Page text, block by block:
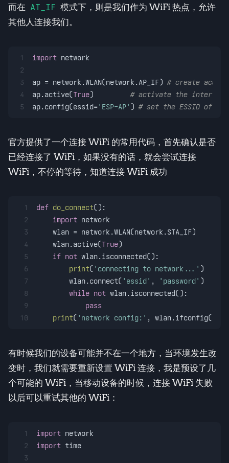
而在 AT_IF 模式下，则是我们作为 WiFi 热点，允许
其他人连接我们。
1
2
3
4
5
import network
ap = network.WLAN(network.AP_IF) # create
ap.active(True) # activate the interface
ap.config(essid='ESP-AP' ) # set the ESSID of
官方提供了一个连接 WiFi 的常用代码，首先确认是否
已经连接了 WiFi，如果没有的话，就会尝试连接
WiFi，不停的等待，知道连接 WiFi 成功
1
2
3
4
5
6
7
8
9
10
def do_connect():
import network
    wlan = network.WLAN(network.STA_IF)
    wlan.active(
True)
if not wlan.isconnected():
print( 'connecting to network...' )
        wlan.connect(
'essid' , 'password' )
while not wlan.isconnected():
pass
print( 'network config:' , wlan.ifconfig())
有时候我们的设备可能并不在一个地方，当环境发生改
变时，我们就需要重新设置 WiFi 连接，我是预设了几
个可能的 WiFi，当移动设备的时候，连接 WiFi 失败
以后可以重试其他的 WiFi：
1
2
3
import network
import time